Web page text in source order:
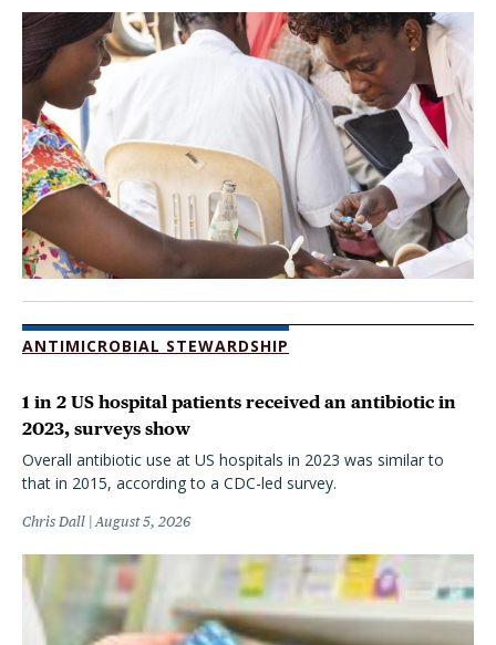
ANTIMICROBIAL STEWARDSHIP
1 in 2 US hospital patients received an antibiotic in
2023, surveys show
Overall antibiotic use at US hospitals in 2023 was similar to
that in 2015, according to a CDC-led survey.
Chris Dall August 5, 2026